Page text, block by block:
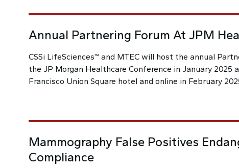
Annual Partnering Forum At JPM
CSSi LifeSciences™ and MTEC will host the annual
the JP Morgan Healthcare Conference in January 2025
Francisco Union Square hotel and online in February
Mammography False Positives
Compliance